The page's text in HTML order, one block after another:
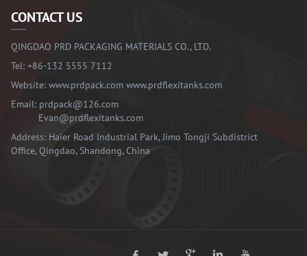
CONTACT US
QINGDAO PRD PACKAGING MATERIALS CO., LTD.
Tel: +86-132 5555 7112
Website: www.prdpack.com www.prdflexitanks.com
Email: prdpack@126.com
Evan@prdflexitanks.com
Address: Haier Road Industrial Park, Jimo Tongji Subdistrict
Office, Qingdao, Shandong, China